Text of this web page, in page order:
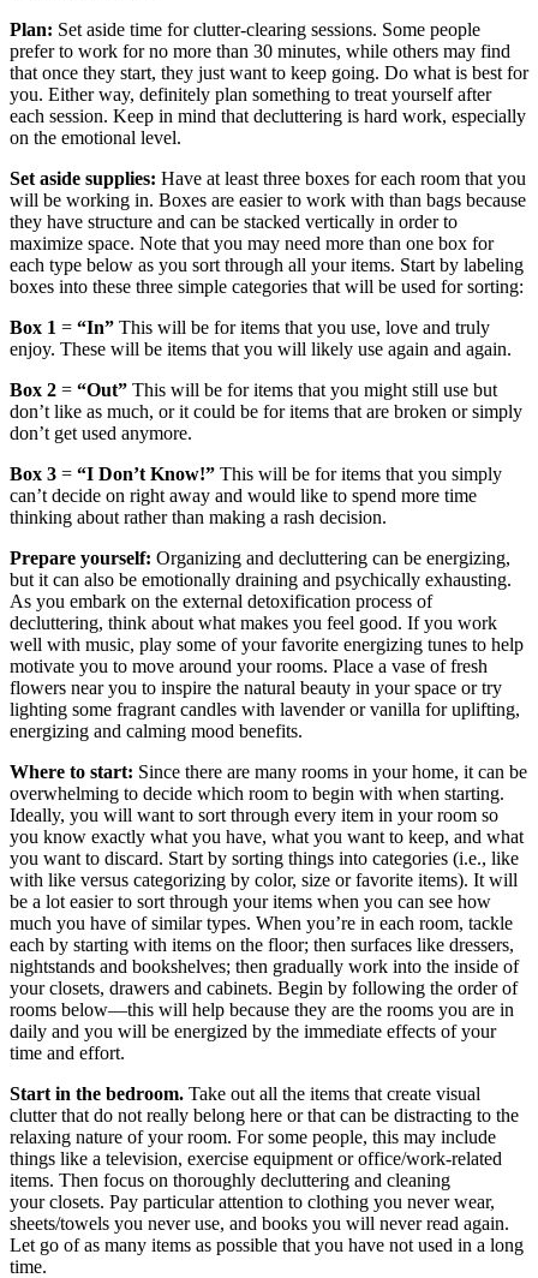
Plan: Set aside time for clutter-clearing sessions. Some people
prefer to work for no more than 30 minutes, while others may find
that once they start, they just want to keep going. Do what is best for
you. Either way, definitely plan something to treat yourself after
each session. Keep in mind that decluttering is hard work, especially
on the emotional level.
Set aside supplies: Have at least three boxes for each room that you
will be working in. Boxes are easier to work with than bags because
they have structure and can be stacked vertically in order to
maximize space. Note that you may need more than one box for
each type below as you sort through all your items. Start by labeling
boxes into these three simple categories that will be used for sorting:
Box 1 = “In” This will be for items that you use, love and truly
enjoy. These will be items that you will likely use again and again.
Box 2 = “Out” This will be for items that you might still use but
don’t like as much, or it could be for items that are broken or simply
don’t get used anymore.
Box 3 = “I Don’t Know!” This will be for items that you simply
can’t decide on right away and would like to spend more time
thinking about rather than making a rash decision.
Prepare yourself: Organizing and decluttering can be energizing,
but it can also be emotionally draining and psychically exhausting.
As you embark on the external detoxification process of
decluttering, think about what makes you feel good. If you work
well with music, play some of your favorite energizing tunes to help
motivate you to move around your rooms. Place a vase of fresh
flowers near you to inspire the natural beauty in your space or try
lighting some fragrant candles with lavender or vanilla for uplifting,
energizing and calming mood benefits.
Where to start: Since there are many rooms in your home, it can be
overwhelming to decide which room to begin with when starting.
Ideally, you will want to sort through every item in your room so
you know exactly what you have, what you want to keep, and what
you want to discard. Start by sorting things into categories (i.e., like
with like versus categorizing by color, size or favorite items). It will
be a lot easier to sort through your items when you can see how
much you have of similar types. When you’re in each room, tackle
each by starting with items on the floor; then surfaces like dressers,
nightstands and bookshelves; then gradually work into the inside of
your closets, drawers and cabinets. Begin by following the order of
rooms below—this will help because they are the rooms you are in
daily and you will be energized by the immediate effects of your
time and effort.
Start in the bedroom. Take out all the items that create visual
clutter that do not really belong here or that can be distracting to the
relaxing nature of your room. For some people, this may include
things like a television, exercise equipment or office/work-related
items. Then focus on thoroughly decluttering and cleaning
your closets. Pay particular attention to clothing you never wear,
sheets/towels you never use, and books you will never read again.
Let go of as many items as possible that you have not used in a long
time.